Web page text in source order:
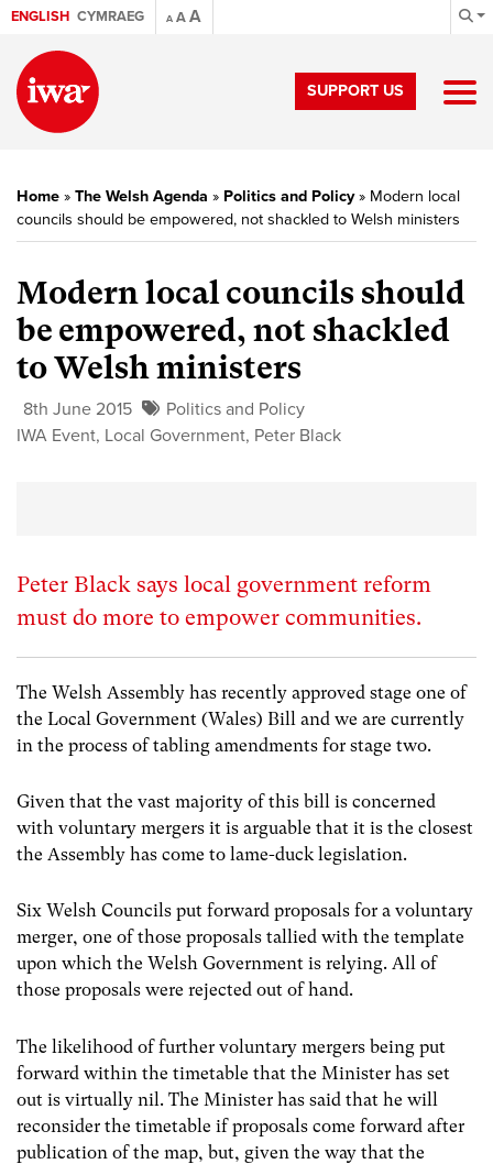
ENGLISH CYMRAEG A AA
SUPPORT US
Home » The Welsh Agenda » Politics and Policy» Modern local
councils should be empowered, not shackled to Welsh ministers
Modern local councils should
be empowered, not shackled
to Welsh ministers
8th June 2015
Politics and Policy
IWA Event, Local Government, Peter Black
Peter Black says local government reform
must do more to empower communities.
The Welsh Assembly has recently approved stage one of
the Local Government (Wales) Bill and we are currently
in the process of tabling amendments for stage two.
Given that the vast majority of this bill is concerned
with voluntary mergers it is arguable that it is the closest
the Assembly has come to lame-duck legislation.
Six Welsh Councils put forward proposals for a voluntary
merger, one of those proposals tallied with the template
upon which the Welsh Government is relying. All of
those proposals were rejected out of hand.
The likelihood of further voluntary mergers being put
forward within the timetable that the Minister has set
out is virtually nil. The Minister has said that he will
reconsider the timetable if proposals come forward after
publication of the map, but, given the way that the